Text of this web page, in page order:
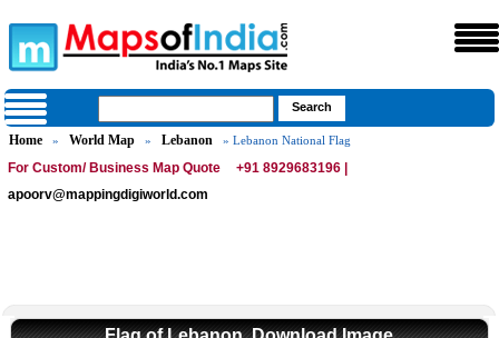
Home » World Map » Lebanon » Lebanon National Flag
For Custom/ Business Map Quote
+91 8929683196 |
apoorv@mappingdigiworld.com